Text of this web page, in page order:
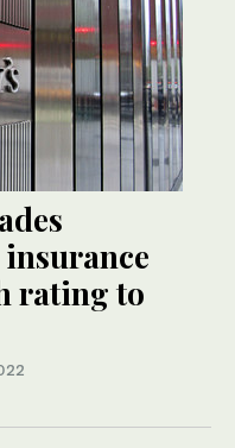
insurance
rating to